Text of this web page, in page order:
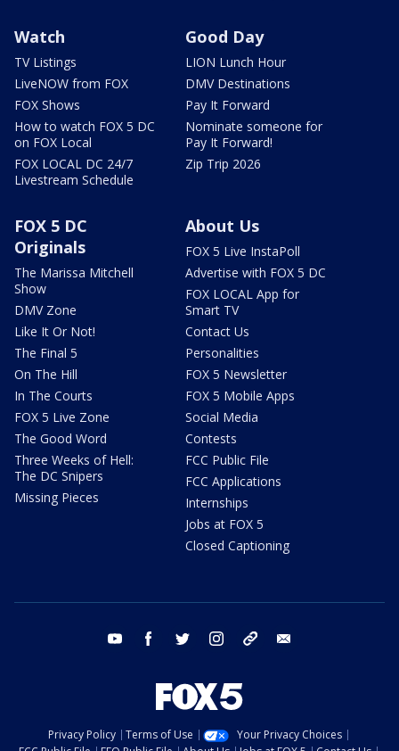
Watch
TV Listings
LiveNOW from FOX
FOX Shows
How to watch FOX 5 DC
on FOX Local
FOX LOCAL DC 24/7
Livestream Schedule
Good Day
LION Lunch Hour
DMV Destinations
Pay It Forward
Nominate someone for
Pay It Forward!
Zip Trip 2026
FOX 5 DC
Originals
The Marissa Mitchell
Show
DMV Zone
Like It Or Not!
The Final 5
On The Hill
In The Courts
FOX 5 Live Zone
The Good Word
Three Weeks of Hell:
The DC Snipers
Missing Pieces
About Us
FOX 5 Live InstaPoll
Advertise with FOX 5 DC
FOX LOCAL App for
Smart TV
Contact Us
Personalities
FOX 5 Newsletter
FOX 5 Mobile Apps
Social Media
Contests
FCC Public File
FCC Applications
Internships
Jobs at FOX 5
Closed Captioning
youtube facebook twitter instagram tiktok
Privacy Policy Terms of Use
Your Privacy Choices